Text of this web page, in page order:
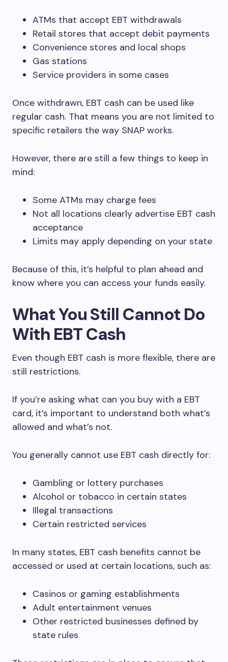
ATMs that accept EBT withdrawals
Retail stores that accept debit payments
Convenience stores and local shops
Gas stations
Service providers in some cases
Once withdrawn, EBT cash can be used like
regular cash. That means you are not limited to
specific retailers the way SNAP works.
However, there are still a few things to keep in
mind:
Some ATMs may charge fees
Not all locations clearly advertise EBT cash
acceptance
Limits may apply depending on your state
Because of this, it’s helpful to plan ahead and
know where you can access your funds easily.
What You Still Cannot Do
With EBT Cash
Even though EBT cash is more flexible, there are
still restrictions.
If you’re asking what can you buy with a EBT
card, it’s important to understand both what’s
allowed and what’s not.
You generally cannot use EBT cash directly for:
Gambling or lottery purchases
Alcohol or tobacco in certain states
Illegal transactions
Certain restricted services
In many states, EBT cash benefits cannot be
accessed or used at certain locations, such as:
Casinos or gaming establishments
Adult entertainment venues
Other restricted businesses defined by
state rules